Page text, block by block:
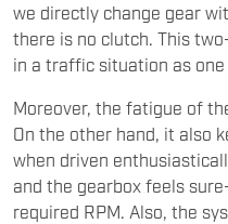
we directly change gear
there is no clutch. This
in a traffic situation as one
Moreover, the fatigue of
On the other hand, it also
when driven
and the gearbox feels
required RPM. Also, the